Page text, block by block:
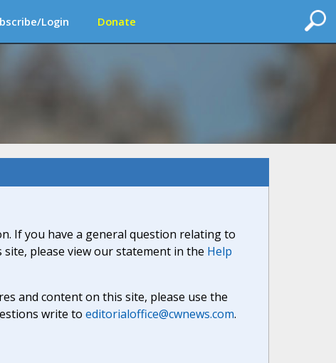
Login Donate
If you have a general question relating to
please view our statement in the Help
and content on this site, please use the
write to editorialoffice@cwnews.com.